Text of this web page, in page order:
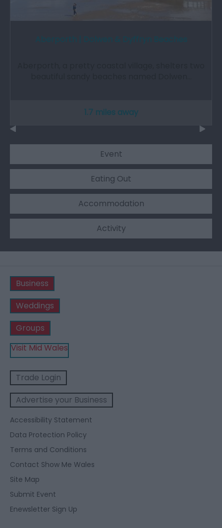
1.7 miles away
Event
Eating Out
Accommodation
Activity
Business
Weddings
Groups
Visit Mid Wales
Trade Login
Advertise your Business
Accessibility Statement
Data Protection Policy
Terms and Conditions
Contact Show Me Wales
Site Map
Submit Event
Enewsletter Sign Up